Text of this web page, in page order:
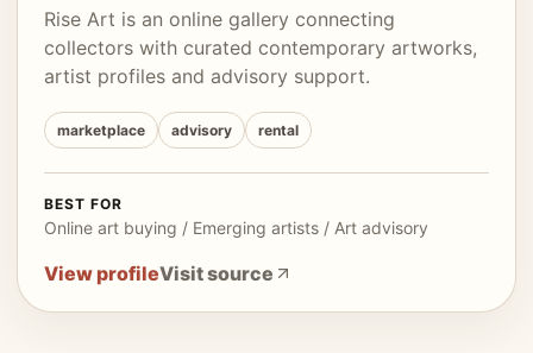
Rise Art is an online gallery connecting
collectors with curated contemporary artworks,
artist profiles and advisory support.
marketplace advisory rental
BEST FOR
Online art buying / Emerging artists / Art advisory
View profileVisit source